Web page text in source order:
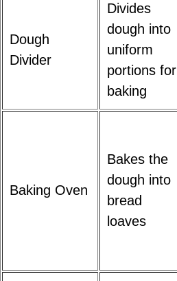
Dough
Divider
Divides
dough into
uniform
portions for
baking
Baking Oven
Bakes the
dough into
bread
loaves